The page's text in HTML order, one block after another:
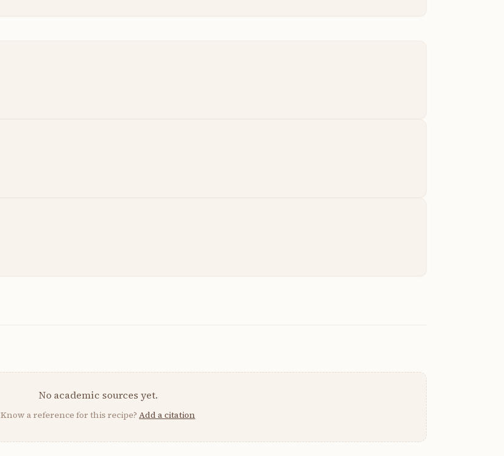
No academic sources yet.
Know a reference for this recipe? Add a citation